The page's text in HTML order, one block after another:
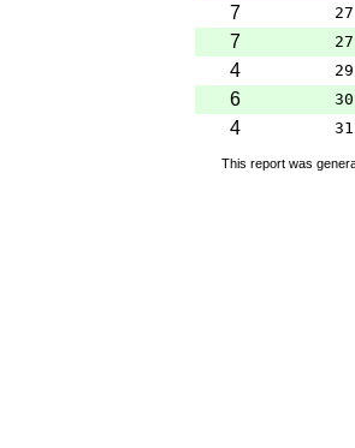
7 27
7 27
4 29
6 30
4 31
This report was